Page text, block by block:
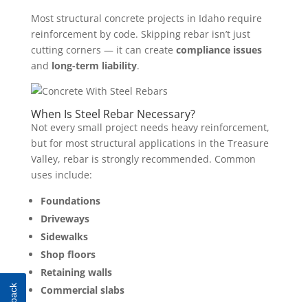
Most structural concrete projects in Idaho require
reinforcement by code. Skipping rebar isn’t just
cutting corners — it can create compliance issues
and long-term liability.
When Is Steel Rebar Necessary?
Not every small project needs heavy reinforcement,
but for most structural applications in the Treasure
Valley, rebar is strongly recommended. Common
uses include:
Foundations
Driveways
Sidewalks
Shop floors
Retaining walls
Commercial slabs